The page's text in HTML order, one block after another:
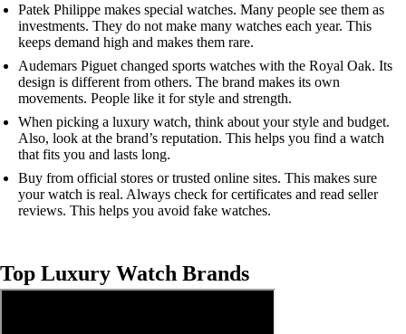
Patek Philippe makes special watches. Many people see them as
investments. They do not make many watches each year. This
keeps demand high and makes them rare.
Audemars Piguet changed sports watches with the Royal Oak. Its
design is different from others. The brand makes its own
movements. People like it for style and strength.
When picking a luxury watch, think about your style and budget.
Also, look at the brand’s reputation. This helps you find a watch
that fits you and lasts long.
Buy from official stores or trusted online sites. This makes sure
your watch is real. Always check for certificates and read seller
reviews. This helps you avoid fake watches.
Top Luxury Watch Brands